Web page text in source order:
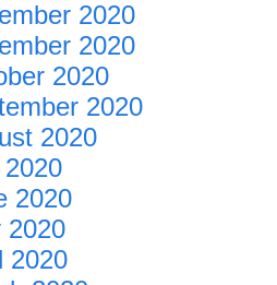
2020
2020
2020
2020
2020
2020
2020
2020